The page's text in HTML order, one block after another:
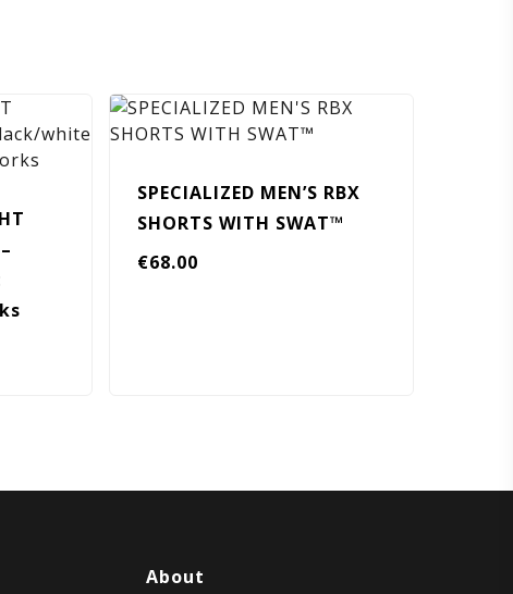
SPECIALIZED MEN’S RBX
SHORTS WITH SWAT™
€68.00
About